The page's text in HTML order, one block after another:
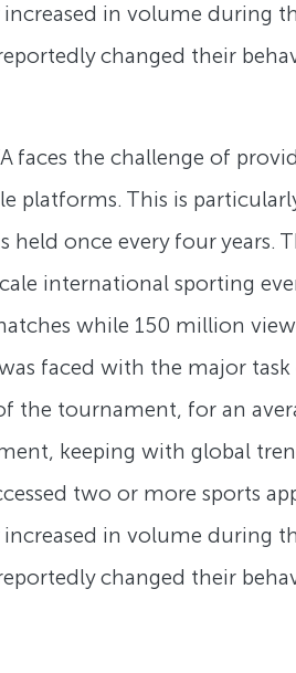
in volume during
changed their
faces the challenge of
platforms. This is
held once every four years.
international sporting
while 150 million
faced with the major
the tournament, for an
keeping with global
two or more sports
in volume during
changed their